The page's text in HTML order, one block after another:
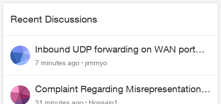
Recent Discussions
Inbound UDP forwarding on WAN port
443 does not work
7 minutes ago jimmyo
Complaint Regarding Misrepresentation
of Fibre Service Pricing and Billing
31 minutes ago Hossain1